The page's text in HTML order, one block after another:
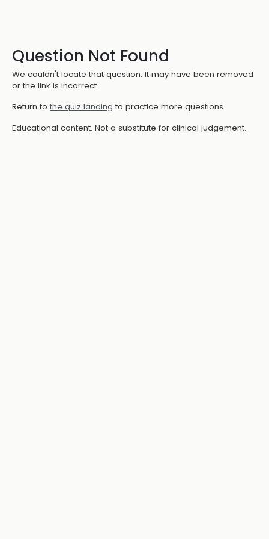
Question Not Found
We couldn't locate that question. It may have been removed
or the link is incorrect.
Return to the quiz landing to practice more questions.
Educational content. Not a substitute for clinical judgement.